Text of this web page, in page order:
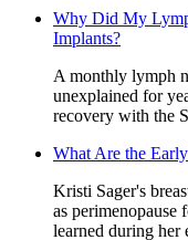
Why Did My
Implants?
A monthly lymph
unexplained for
recovery with the
What Are the
Kristi Sager's
as perimenopause
learned during her